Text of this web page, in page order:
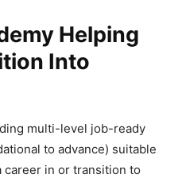
Helping
Into
multi-level job-ready
to advance) suitable
career in or transition to